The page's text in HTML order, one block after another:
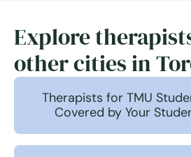
Explore
other cities in
Therapists for TMU
Covered by Your